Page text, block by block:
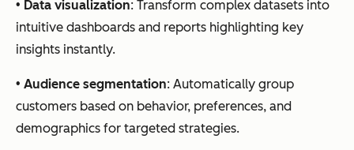
• Data visualization: Transform complex datasets into
intuitive dashboards and reports highlighting key
insights instantly.
• Audience segmentation: Automatically group
customers based on behavior, preferences, and
demographics for targeted strategies.